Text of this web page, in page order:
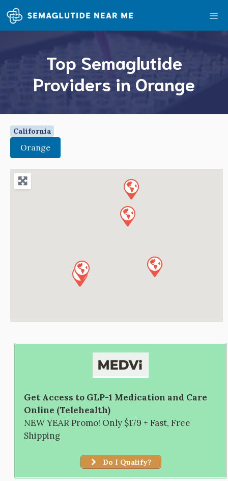
Skip
to
content
Top Semaglutide
Providers in Orange
California
Orange
Get Access to GLP-1 Medication and Care
Online (Telehealth)
NEW YEAR Promo! Only $179 + Fast, Free
Shipping
Do I Qualify?